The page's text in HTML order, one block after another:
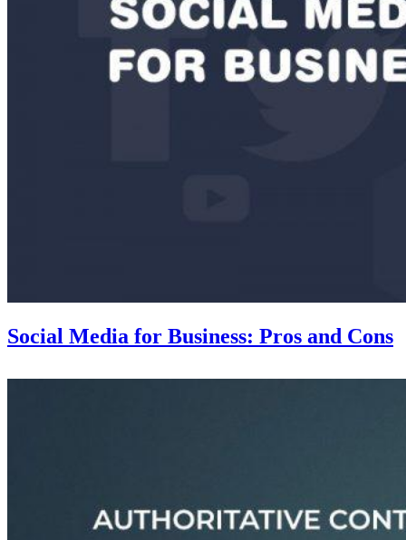
Social Media for Business: Pros and Cons